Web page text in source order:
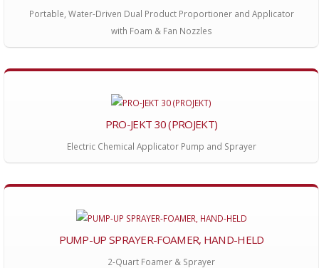
Portable, Water-Driven Dual Product Proportioner and Applicator
with Foam & Fan Nozzles
PRO-JEKT 30 (PROJEKT)
Electric Chemical Applicator Pump and Sprayer
PUMP-UP SPRAYER-FOAMER, HAND-HELD
2-Quart Foamer & Sprayer